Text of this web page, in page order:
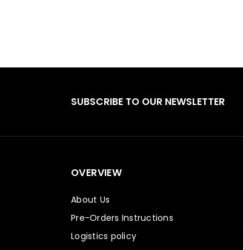
SUBSCRIBE TO OUR NEWSLETTER
OVERVIEW
About Us
Pre-Orders Instructions
Logistics policy